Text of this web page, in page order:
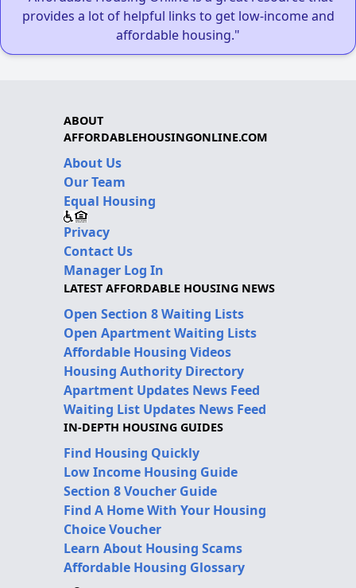
provides a lot of helpful links to get low-income and
affordable housing."
ABOUT
AFFORDABLEHOUSINGONLINE.COM
About Us
Our Team
Equal Housing
Privacy
Contact Us
Manager Log In
LATEST AFFORDABLE HOUSING NEWS
Open Section 8 Waiting Lists
Open Apartment Waiting Lists
Affordable Housing Videos
Housing Authority Directory
Apartment Updates News Feed
Waiting List Updates News Feed
IN-DEPTH HOUSING GUIDES
Find Housing Quickly
Low Income Housing Guide
Section 8 Voucher Guide
Find A Home With Your Housing
Choice Voucher
Learn About Housing Scams
Affordable Housing Glossary